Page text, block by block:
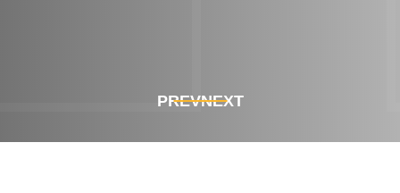
PREVNEXT